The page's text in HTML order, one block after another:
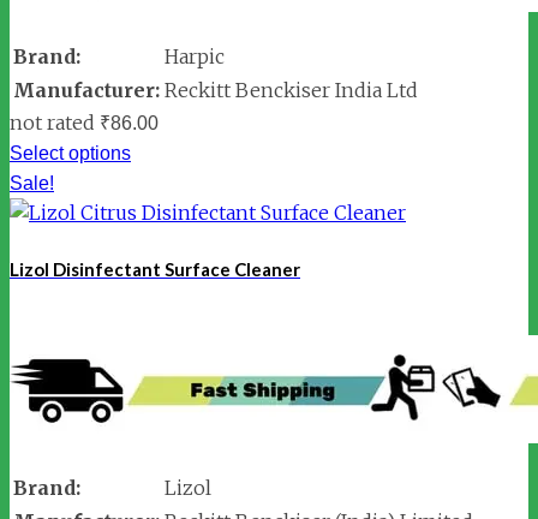
Brand:
Harpic
Manufacturer: Reckitt Benckiser India Ltd
not rated ₹86.00
Select options
Sale!
Lizol Disinfectant Surface Cleaner
Brand:
Lizol